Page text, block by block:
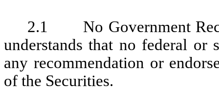
2.1 No Government
understands that no federal or
any recommendation or
of the Securities.